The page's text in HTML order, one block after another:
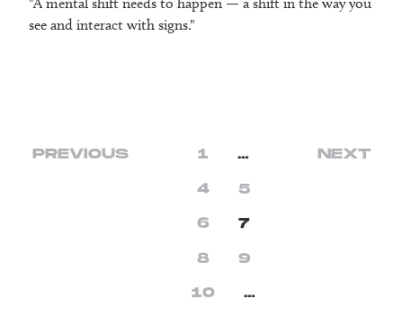
"A mental shift needs to happen — a shift in the way you
see and interact with signs."
PREVIOUS 1 …
4 5
6 7
8 9
10 …
NEXT